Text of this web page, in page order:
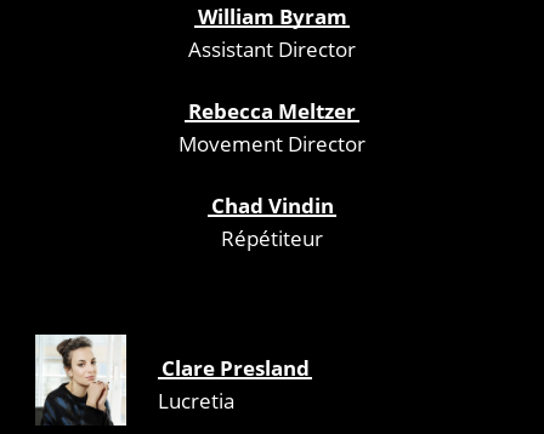
William Byram
Assistant Director
Rebecca Meltzer
Movement Director
Chad Vindin
Répétiteur
Clare Presland
Lucretia